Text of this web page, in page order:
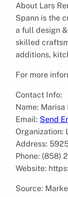
About Lars
Spann is the
a full design
skilled
additions,
For more
Contact Info:
Name: Marisa
Email: Send
Organization:
Address:
Phone: (858)
Website:
Source: